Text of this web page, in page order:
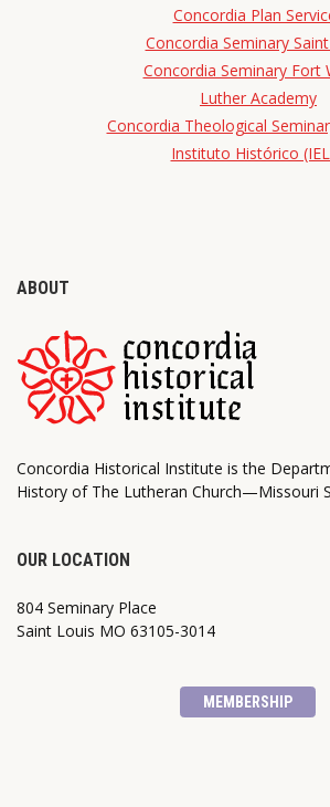
Concordia Plan
Concordia Seminary
Concordia Seminary Fort
Luther Academy
Concordia Theological
Instituto Histórico
ABOUT
Concordia Historical Institute is the
History of The Lutheran Church—Missouri
OUR LOCATION
804 Seminary Place
Saint Louis MO 63105-3014
MEMBERSHIP